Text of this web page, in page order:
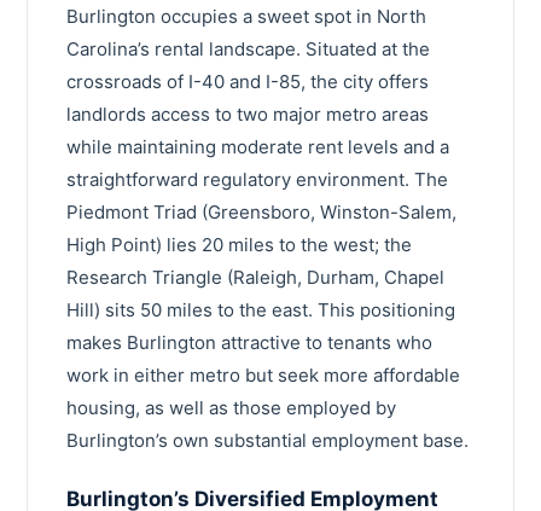
Statesville
Mint Hill
Leland
Thomasville
Kernersville
Davidson
Garner
Asheboro
Boone
Waxhaw
Brunswick County
Iredell County
Harnett County
Robeson County
Wayne County
Moore County
Nash County
Burke County
Lincoln County
Burlington occupies a sweet spot in North
Carolina’s rental landscape. Situated at the
crossroads of I-40 and I-85, the city offers
landlords access to two major metro areas
while maintaining moderate rent levels and a
straightforward regulatory environment. The
Piedmont Triad (Greensboro, Winston-Salem,
High Point) lies 20 miles to the west; the
Research Triangle (Raleigh, Durham, Chapel
Hill) sits 50 miles to the east. This positioning
makes Burlington attractive to tenants who
work in either metro but seek more affordable
housing, as well as those employed by
Burlington’s own substantial employment base.
Burlington’s Diversified Employment